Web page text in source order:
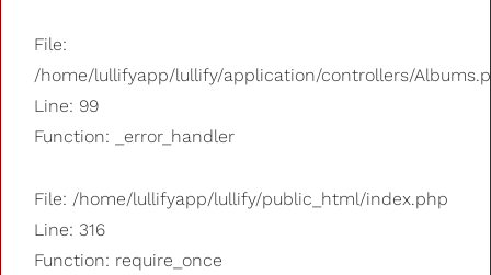
File:
/home/lullifyapp/lullify/application/controllers/
Line: 99
Function: _error_handler
File: /home/lullifyapp/lullify/public_html/index.php
Line: 316
Function: require_once